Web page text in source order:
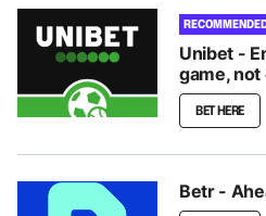
Unibet -
game,
BET HERE
Betr -